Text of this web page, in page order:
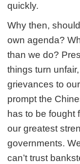
quickly.
Why then,
own agenda?
than we do?
things turn
grievances to
prompt the
has to be fought
our greatest
governments.
can’t trust